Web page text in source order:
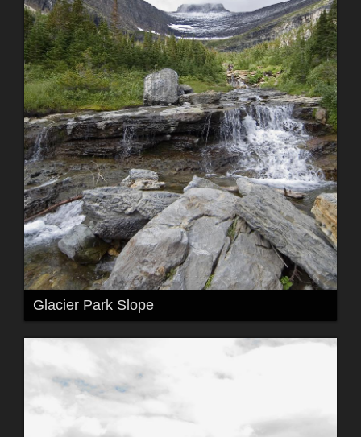
Glacier Park Slope